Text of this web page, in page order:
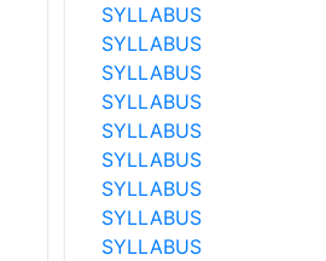
SYLLABUS
SYLLABUS
SYLLABUS
SYLLABUS
SYLLABUS
SYLLABUS
SYLLABUS
SYLLABUS
SYLLABUS